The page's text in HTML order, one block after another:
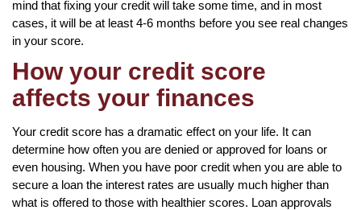
mind that fixing your credit will take some time, and in most
cases, it will be at least 4-6 months before you see real changes
in your score.
How your credit score
affects your finances
Your credit score has a dramatic effect on your life. It can
determine how often you are denied or approved for loans or
even housing. When you have poor credit when you are able to
secure a loan the interest rates are usually much higher than
what is offered to those with healthier scores. Loan approvals